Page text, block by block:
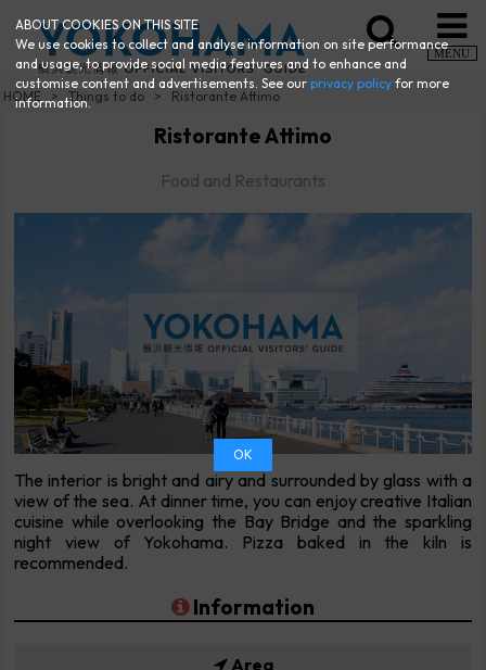
MENU
HOME Things to do Ristorante Attimo
Ristorante Attimo
Food and Restaurants
The interior is bright and airy and surrounded by glass with a
view of the sea. At dinner time, you can enjoy creative Italian
cuisine while overlooking the Bay Bridge and the sparkling
night view of Yokohama. Pizza baked in the kiln is
recommended.
Information
Area
ABOUT COOKIES ON THIS SITE
We use cookies to collect and analyse information on site performance
and usage, to provide social media features and to enhance and
customise content and advertisements. See ourprivacy policy for more
information.
OK